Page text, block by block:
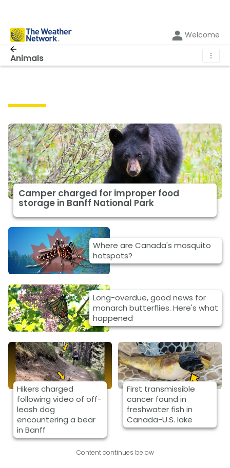
Welcome
Animals ⋮
Camper charged for improper food
storage in Banff National Park
Where are Canada's mosquito
hotspots?
Long-overdue, good news for
monarch butterflies. Here's what
happened
Hikers charged
following video of off-
leash dog
encountering a bear
in Banff
First transmissible
cancer found in
freshwater fish in
Canada-U.S. lake
Content continues below